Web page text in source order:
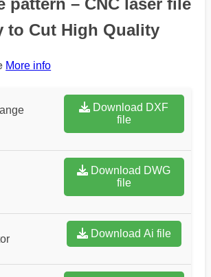
to Cut High Quality
More info
file
file
Download Ai file